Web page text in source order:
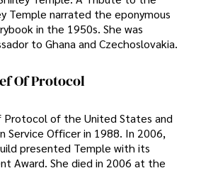
Temple narrated the eponymous
in the 1950s. She was
to Ghana and Czechoslovakia.
Of Protocol
Protocol of the United States and
Service Officer in 1988. In 2006,
presented Temple with its
Award. She died in 2006 at the